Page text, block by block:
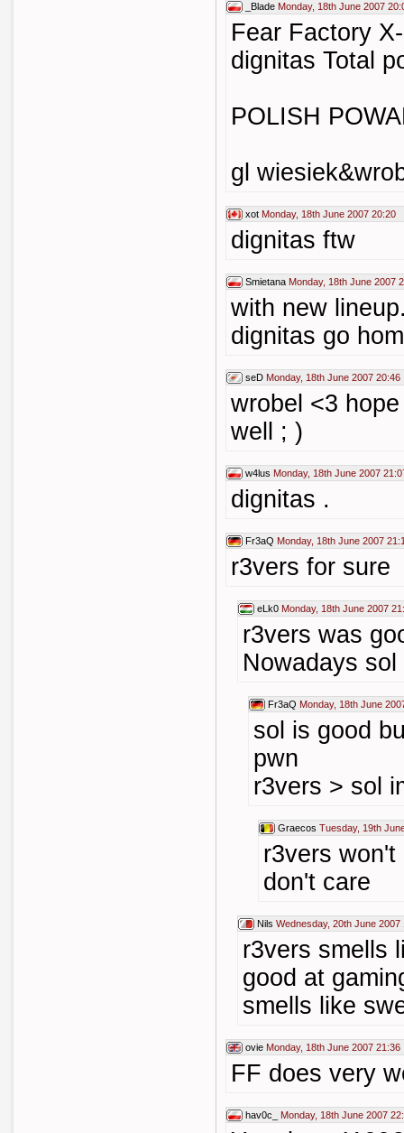
_Blade Monday, 18th June 2007
Fear Factory
dignitas Total
POLISH
gl
xot Monday, 18th June 2007 20:20
dignitas ftw
Smietana Monday, 18th June 2007
with new
dignitas go
seD Monday, 18th June 2007 20:46
wrobel <3
well ; )
w4lus Monday, 18th June 2007
dignitas .
Fr3aQ Monday, 18th June 2007
r3vers for sure
eLk0 Monday, 18th June 2007
r3vers was
Nowadays
Fr3aQ Monday, 18th June
sol is good
pwn
r3vers > sol
Graecos Tuesday, 19th
r3vers
don't care
Nils Wednesday, 20th June 2007
r3vers smells
good at
smells like
ovie Monday, 18th June 2007 21:36
FF does very
hav0c_ Monday, 18th June 2007